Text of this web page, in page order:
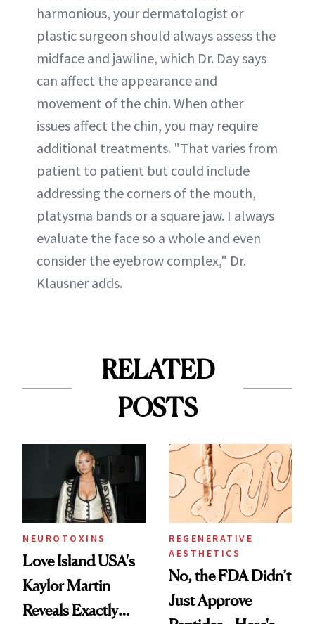
harmonious, your dermatologist or
plastic surgeon should always assess the
midface and jawline, which Dr. Day says
can affect the appearance and
movement of the chin. When other
issues affect the chin, you may require
additional treatments. "That varies from
patient to patient but could include
addressing the corners of the mouth,
platysma bands or a square jaw. I always
evaluate the face so a whole and even
consider the eyebrow complex," Dr.
Klausner adds.
RELATED
POSTS
NEUROTOXINS
Love Island USA's
Kaylor Martin
Reveals Exactly
REGENERATIVE
AESTHETICS
No, the FDA Didn’t
Just Approve